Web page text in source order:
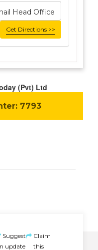
Head Office
Get Directions >>
(Pvt) Ltd
7793
Suggest
update
Claim
this